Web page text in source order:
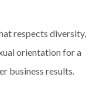
respects diversity,
orientation for a
business results.